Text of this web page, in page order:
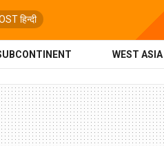
हिन्दी
WEST ASIA